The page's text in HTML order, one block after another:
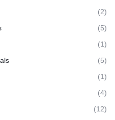
(2)
(5)
(1)
(5)
(1)
(4)
(12)